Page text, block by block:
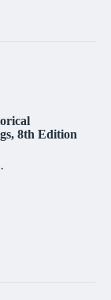
8th Edition